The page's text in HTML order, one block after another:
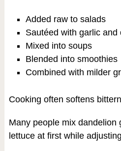
Added raw to salads
Sautéed with garlic and
Mixed into soups
Blended into smoothies
Combined with milder
Cooking often softens
Many people mix dandelion
lettuce at first while